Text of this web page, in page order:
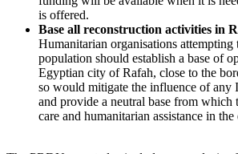
is offered.
Base all reconstruction activities in
Humanitarian organisations attempting
population should establish a base of
Egyptian city of Rafah, close to the
so would mitigate the influence of any
and provide a neutral base from which
care and humanitarian assistance in